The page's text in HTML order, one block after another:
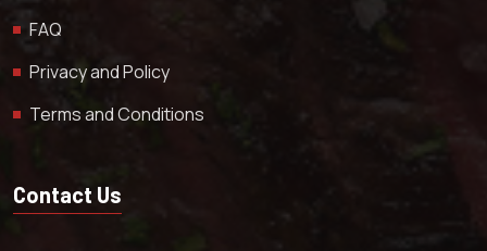
FAQ
Privacy and Policy
Terms and Conditions
Contact Us